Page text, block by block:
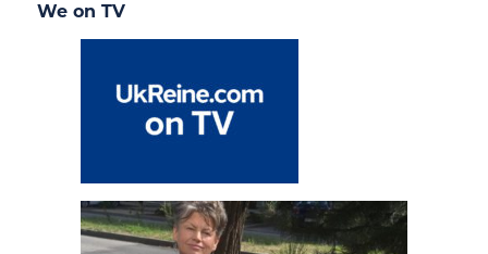
We on TV